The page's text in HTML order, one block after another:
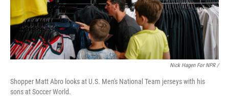
Nick Hagen For NPR /
Shopper Matt Abro looks at U.S. Men's National Team jerseys with his
sons at Soccer World.